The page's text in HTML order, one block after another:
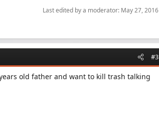
Last edited by a moderator: May 27, 2016
#3
old father and want to kill trash talking